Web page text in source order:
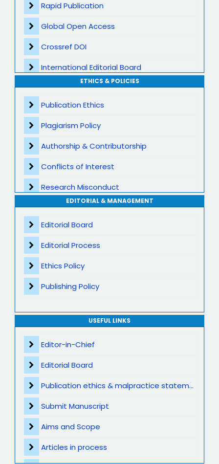
Rapid Publication
Global Open Access
Crossref DOI
International Editorial Board
Global Visibility
Plagiarism Screening
Dedicated Author Support
Special Issues
Transparent Publication Process
High Publishing Standards
ETHICS & POLICIES
Publication Ethics
Plagiarism Policy
Authorship & Contributorship
Conflicts of Interest
Research Misconduct
Appeals and Complaints
EDITORIAL & MANAGEMENT
Editorial Board
Editorial Process
Ethics Policy
Publishing Policy
USEFUL LINKS
Editor-in-Chief
Editorial Board
Publication ethics & malpractice statement
Submit Manuscript
Aims and Scope
Articles in process